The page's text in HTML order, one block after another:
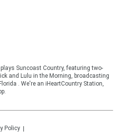
Suncoast Country, featuring two-
and Lulu in the Morning, broadcasting
. We're an iHeartCountry Station,
Policy